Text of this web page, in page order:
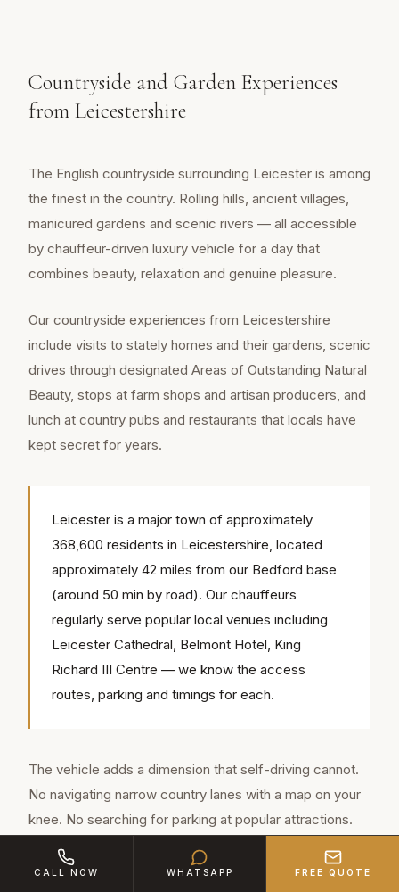
Countryside and Garden Experiences
from Leicestershire
The English countryside surrounding Leicester is among
the finest in the country. Rolling hills, ancient villages,
manicured gardens and scenic rivers — all accessible
by chauffeur-driven luxury vehicle for a day that
combines beauty, relaxation and genuine pleasure.
Our countryside experiences from Leicestershire
include visits to stately homes and their gardens, scenic
drives through designated Areas of Outstanding Natural
Beauty, stops at farm shops and artisan producers, and
lunch at country pubs and restaurants that locals have
kept secret for years.
Leicester is a major town of approximately
368,600 residents in Leicestershire, located
approximately 42 miles from our Bedford base
(around 50 min by road). Our chauffeurs
regularly serve popular local venues including
Leicester Cathedral, Belmont Hotel, King
Richard III Centre — we know the access
routes, parking and timings for each.
The vehicle adds a dimension that self-driving cannot.
No navigating narrow country lanes with a map on your
knee. No searching for parking at popular attractions.
No designated driver missing out on the local cider
tasting. Your chauffeur from Leicester handles
CALL NOW WHATSAPP FREE QUOTE